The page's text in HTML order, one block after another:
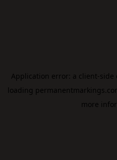
Application error: a client-side
loading
more